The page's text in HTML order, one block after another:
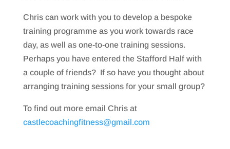
Chris can work with you to develop a bespoke
training programme as you work towards race
day, as well as one-to-one training sessions.
Perhaps you have entered the Stafford Half with
a couple of friends? If so have you thought about
arranging training sessions for your small group?
To find out more email Chris at
castlecoachingfitness@gmail.com